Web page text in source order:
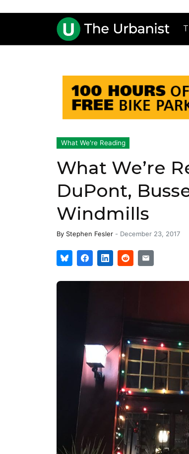
What We're Reading
What We’re
DuPont,
Windmills
By Stephen Fesler - December 23, 2017